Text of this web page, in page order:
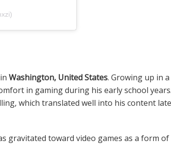
Washington, United States. Growing up in a
in gaming during his early school years.
which translated well into his content
gravitated toward video games as a form of